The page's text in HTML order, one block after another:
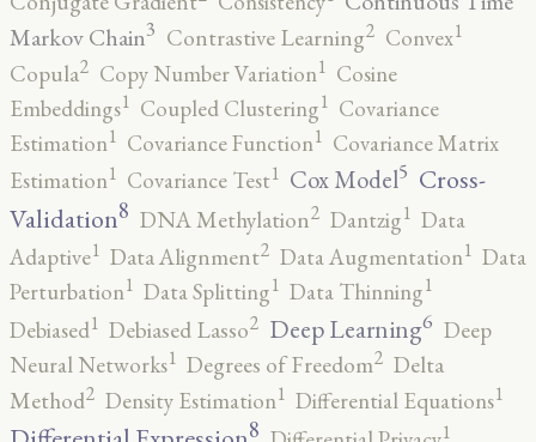
Markov Chain3 Contrastive Learning2 Convex1
Copula2 Copy Number Variation1 Cosine
Embeddings1 Coupled Clustering1 Covariance
Estimation1 Covariance Function1 Covariance Matrix
Estimation1 Covariance Test1 Cox Model5 Cross-
Validation8 DNA Methylation2 Dantzig1 Data
Adaptive1 Data Alignment2 Data Augmentation1 Data
Perturbation1 Data Splitting1 Data Thinning1
Debiased1 Debiased Lasso2 Deep Learning6 Deep
Neural Networks1 Degrees of Freedom2 Delta
Method2 Density Estimation1 Differential Equations1
8 1